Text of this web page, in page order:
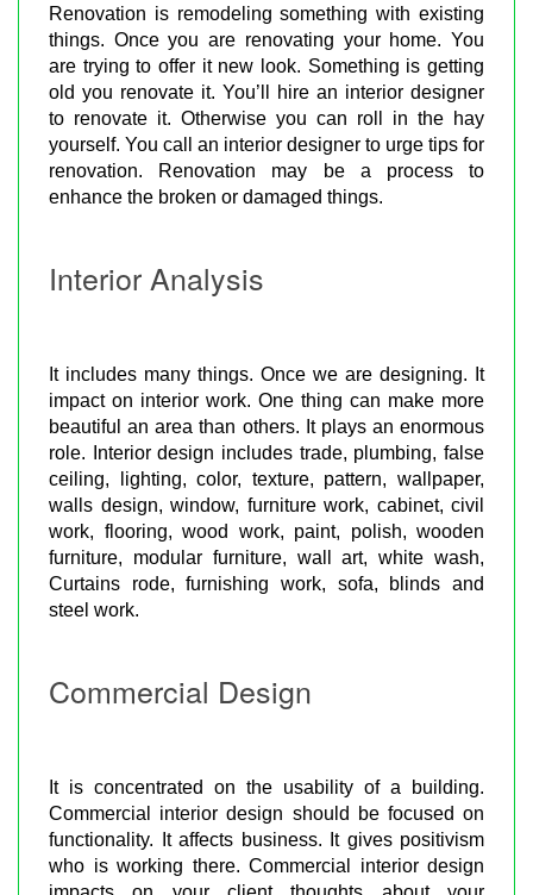
Renovation is remodeling something with existing
things. Once you are renovating your home. You
are trying to offer it new look. Something is getting
old you renovate it. You’ll hire an interior designer
to renovate it. Otherwise you can roll in the hay
yourself. You call an interior designer to urge tips for
renovation. Renovation may be a process to
enhance the broken or damaged things.
Interior Analysis
It includes many things. Once we are designing. It
impact on interior work. One thing can make more
beautiful an area than others. It plays an enormous
role. Interior design includes trade, plumbing, false
ceiling, lighting, color, texture, pattern, wallpaper,
walls design, window, furniture work, cabinet, civil
work, flooring, wood work, paint, polish, wooden
furniture, modular furniture, wall art, white wash,
Curtains rode, furnishing work, sofa, blinds and
steel work.
Commercial Design
It is concentrated on the usability of a building.
Commercial interior design should be focused on
functionality. It affects business. It gives positivism
who is working there. Commercial interior design